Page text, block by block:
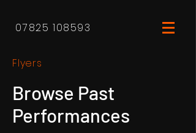
07825 108593
Browse Past
Performances
Flyers